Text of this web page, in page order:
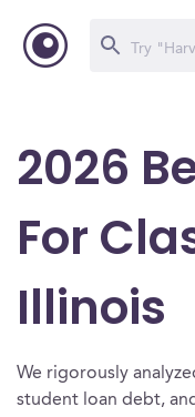
2026
For
Illinois
We rigorously
student loan debt,